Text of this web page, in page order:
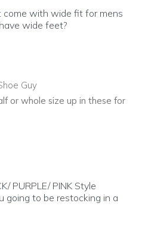
come with wide fit for mens
wide feet?
Guy
or whole size up in these for
you
PURPLE/ PINK Style
going to be restocking in a